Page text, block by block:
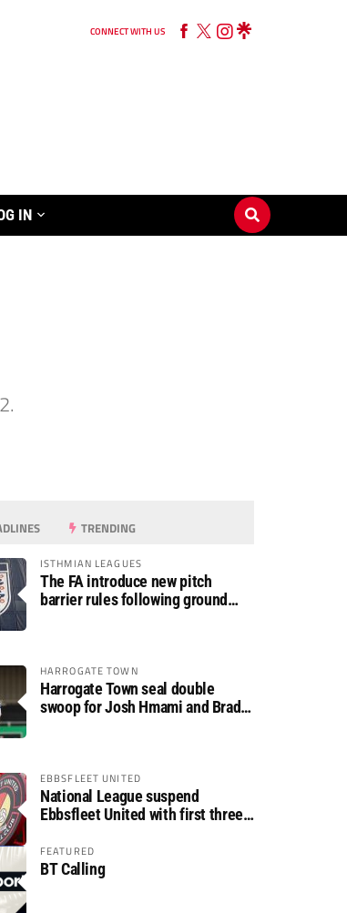
CONNECT WITH US
IN
TRENDING
ISTHMIAN LEAGUES
The FA introduce new pitch
barrier rules following ground
HARROGATE TOWN
Harrogate Town seal double
swoop for Josh Hmami and Brad
EBBSFLEET UNITED
National League suspend
Ebbsfleet United with first three
FEATURED
BT Calling